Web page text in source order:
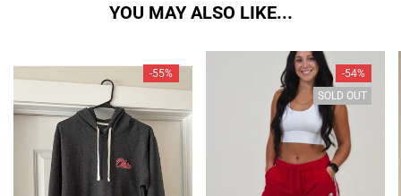
YOU MAY ALSO LIKE...
-55%
-54%
SOLD OUT